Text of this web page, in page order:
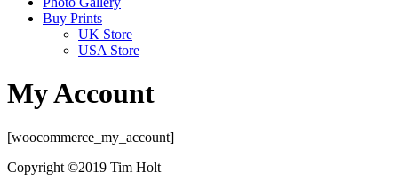
Buy Prints
UK Store
USA Store
My Account
[woocommerce_my_account]
Copyright ©2019 Tim Holt